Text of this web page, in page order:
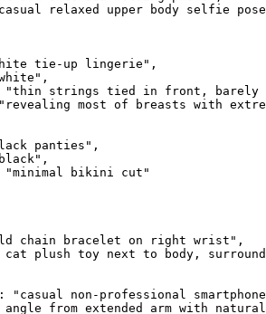
relaxed upper body selfie
tie-up lingerie",
"thin strings tied in front, barely
most of breasts with
panties",
bikini cut"
chain bracelet on right wrist",
cat plush toy next to body,
"casual non-professional
angle from extended arm with